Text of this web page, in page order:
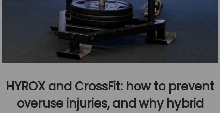
HYROX and CrossFit: how to prevent
overuse injuries, and why hybrid